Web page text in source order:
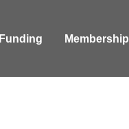
Funding Membership